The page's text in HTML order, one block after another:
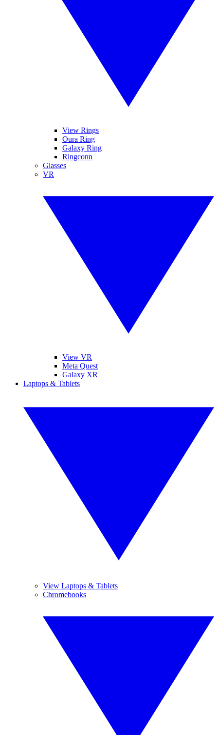
View Rings
Oura Ring
Galaxy Ring
Ringconn
Glasses
VR
View VR
Meta Quest
Galaxy XR
Laptops & Tablets
View Laptops & Tablets
Chromebooks